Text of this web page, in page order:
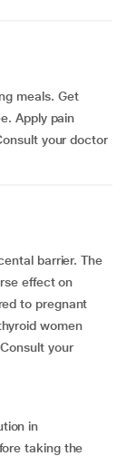
meals. Get
Apply pain
your doctor
barrier. The
effect on
to pregnant
women
your
in
taking the